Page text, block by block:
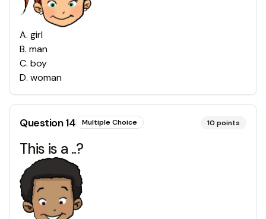
A. girl
B. man
C. boy
D. woman
Question14 Multiple Choice 10 points
This is a ..?